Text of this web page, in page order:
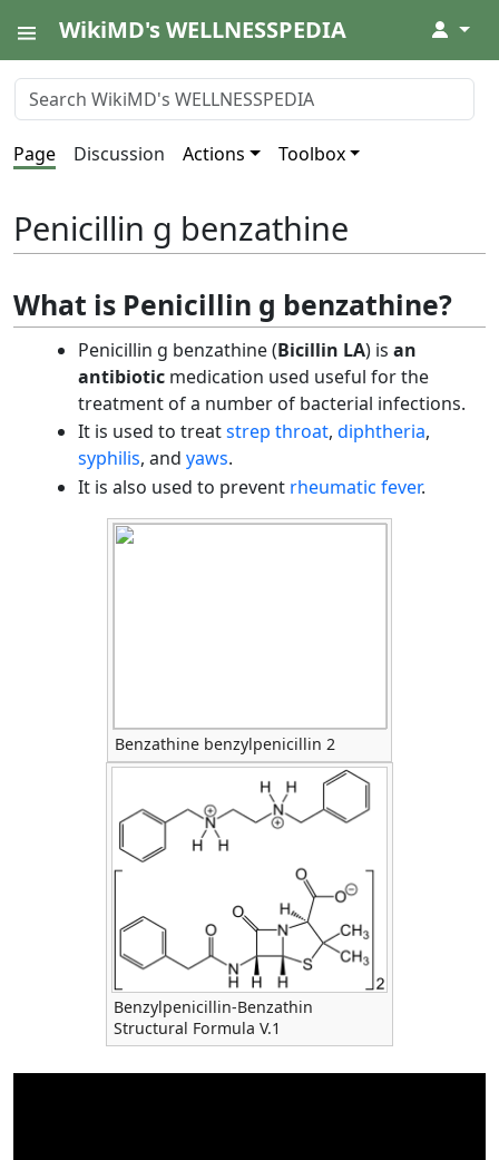
WikiMD's WELLNESSPEDIA ↓
Page Discussion Actions Toolbox
Penicillin g benzathine
What is Penicillin g benzathine?
Penicillin g benzathine (Bicillin LA) is an
antibioticmedication used useful for the
treatment of a number of bacterial infections.
It is used to treatstrep throat, diphtheria,
syphilis, and yaws.
It is also used to prevent rheumatic fever.
Benzathine benzylpenicillin 2
Benzylpenicillin-Benzathin
Structural Formula V.1